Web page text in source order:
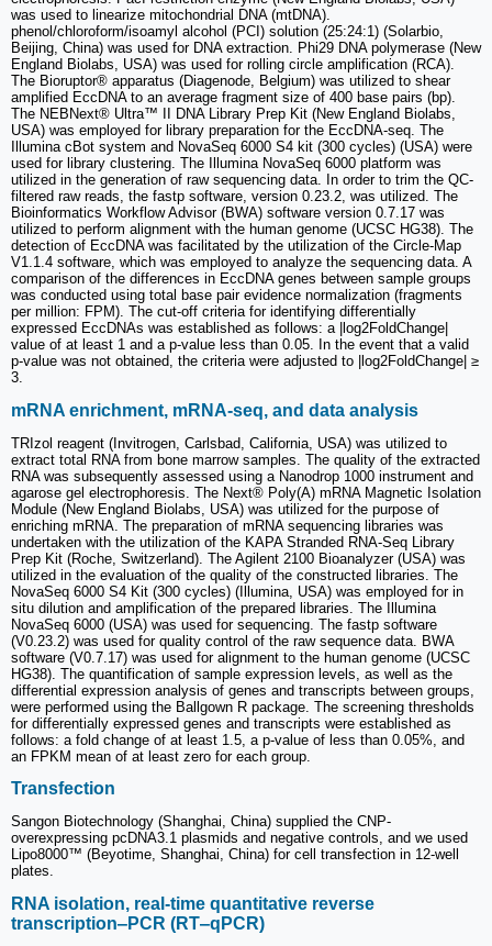
was used to linearize mitochondrial DNA (mtDNA).
phenol/chloroform/isoamyl alcohol (PCI) solution (25:24:1) (Solarbio,
Beijing, China) was used for DNA extraction. Phi29 DNA polymerase (New
England Biolabs, USA) was used for rolling circle amplification (RCA).
The Bioruptor® apparatus (Diagenode, Belgium) was utilized to shear
amplified EccDNA to an average fragment size of 400 base pairs (bp).
The NEBNext® Ultra™ II DNA Library Prep Kit (New England Biolabs,
USA) was employed for library preparation for the EccDNA-seq. The
Illumina cBot system and NovaSeq 6000 S4 kit (300 cycles) (USA) were
used for library clustering. The Illumina NovaSeq 6000 platform was
utilized in the generation of raw sequencing data. In order to trim the QC-
filtered raw reads, the fastp software, version 0.23.2, was utilized. The
Bioinformatics Workflow Advisor (BWA) software version 0.7.17 was
utilized to perform alignment with the human genome (UCSC HG38). The
detection of EccDNA was facilitated by the utilization of the Circle-Map
V1.1.4 software, which was employed to analyze the sequencing data. A
comparison of the differences in EccDNA genes between sample groups
was conducted using total base pair evidence normalization (fragments
per million: FPM). The cut-off criteria for identifying differentially
expressed EccDNAs was established as follows: a |log2FoldChange|
value of at least 1 and a p-value less than 0.05. In the event that a valid
p-value was not obtained, the criteria were adjusted to |log2FoldChange| ≥
3.
mRNA enrichment, mRNA-seq, and data analysis
TRIzol reagent (Invitrogen, Carlsbad, California, USA) was utilized to
extract total RNA from bone marrow samples. The quality of the extracted
RNA was subsequently assessed using a Nanodrop 1000 instrument and
agarose gel electrophoresis. The Next® Poly(A) mRNA Magnetic Isolation
Module (New England Biolabs, USA) was utilized for the purpose of
enriching mRNA. The preparation of mRNA sequencing libraries was
undertaken with the utilization of the KAPA Stranded RNA-Seq Library
Prep Kit (Roche, Switzerland). The Agilent 2100 Bioanalyzer (USA) was
utilized in the evaluation of the quality of the constructed libraries. The
NovaSeq 6000 S4 Kit (300 cycles) (Illumina, USA) was employed for in
situ dilution and amplification of the prepared libraries. The Illumina
NovaSeq 6000 (USA) was used for sequencing. The fastp software
(V0.23.2) was used for quality control of the raw sequence data. BWA
software (V0.7.17) was used for alignment to the human genome (UCSC
HG38). The quantification of sample expression levels, as well as the
differential expression analysis of genes and transcripts between groups,
were performed using the Ballgown R package. The screening thresholds
for differentially expressed genes and transcripts were established as
follows: a fold change of at least 1.5, a p-value of less than 0.05%, and
an FPKM mean of at least zero for each group.
Transfection
Sangon Biotechnology (Shanghai, China) supplied the CNP-
overexpressing pcDNA3.1 plasmids and negative controls, and we used
Lipo8000™ (Beyotime, Shanghai, China) for cell transfection in 12-well
plates.
RNA isolation, real-time quantitative reverse
transcription‒PCR (RT‒qPCR)